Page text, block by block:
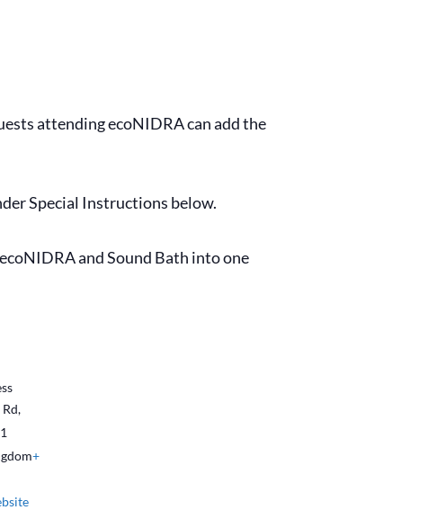
attending ecoNIDRA can add the
Special Instructions below.
and Sound Bath into one
+